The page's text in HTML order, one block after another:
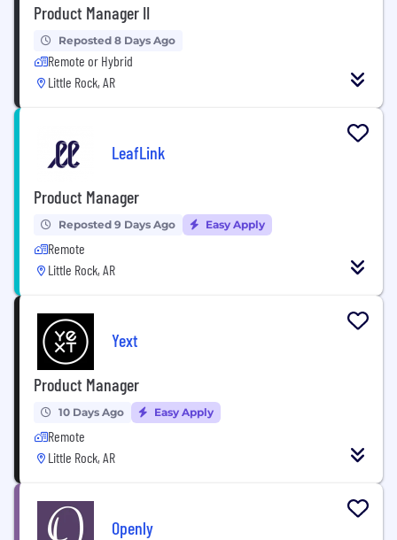
Product Manager II
Reposted 8 Days Ago
Remote or Hybrid
Little Rock, AR
LeafLink
Product Manager
Reposted 9 Days Ago Easy Apply
Remote
Little Rock, AR
Yext
Product Manager
10 Days Ago Easy Apply
Remote
Little Rock, AR
Openly